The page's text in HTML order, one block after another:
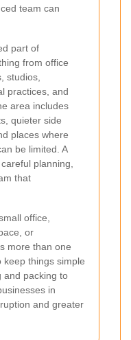
team can
part of
from office
studios,
practices, and
area includes
quieter side
places where
be limited. A
planning,
that
office,
or
more than one
keep things simple
and packing to
in
and greater